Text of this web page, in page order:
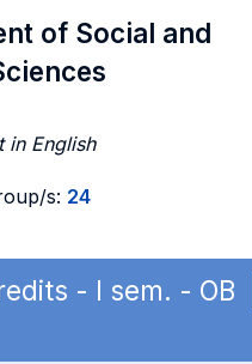
of Social and
in English
s: 24
- I sem. - OB |